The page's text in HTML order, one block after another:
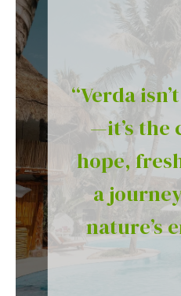
“Verda
—it’s the
hope,
a
nature’s